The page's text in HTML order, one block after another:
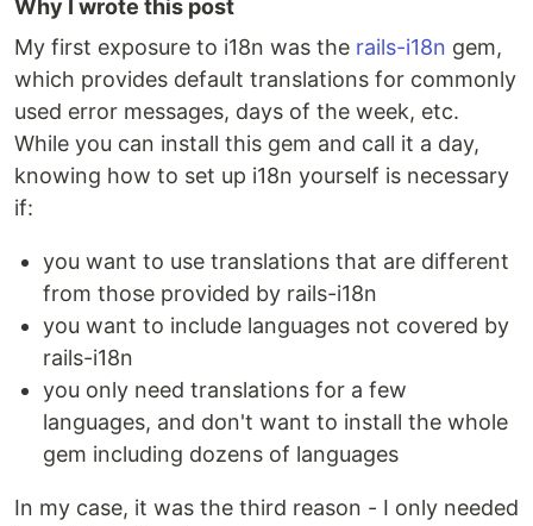
Why I wrote this post
My first exposure to i18n was the rails-i18n gem,
which provides default translations for commonly
used error messages, days of the week, etc.
While you can install this gem and call it a day,
knowing how to set up i18n yourself is necessary
if:
you want to use translations that are different
from those provided by rails-i18n
you want to include languages not covered by
rails-i18n
you only need translations for a few
languages, and don't want to install the whole
gem including dozens of languages
In my case, it was the third reason - I only needed